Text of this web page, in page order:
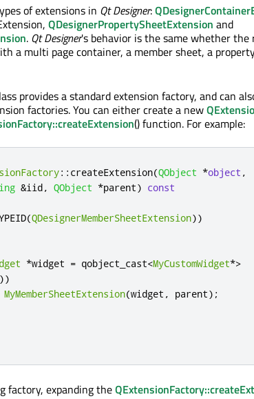
of extensions in Qt Designer:
QDesignerPropertySheetExtension and
. Qt Designer's behavior is the same whether the
a multi page container, a member sheet, a
provides a standard extension factory, and can
factories. You can either create a new
() function. For example:
:: createExtension(QObject *object ,
&iid, QObject *parent) const
(QDesignerMemberSheetExtension))
*widget = qobject_cast<MyCustomWidget*>
))
MyMemberSheetExtension(widget , parent);
factory, expanding the